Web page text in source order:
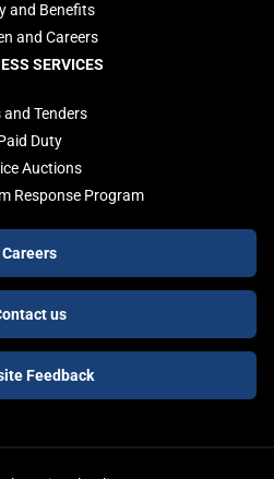
and Benefits
and Careers
SERVICES
and Tenders
Duty
Auctions
Response Program
Careers
us
Feedback